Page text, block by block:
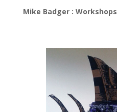
Mike Badger : Workshops